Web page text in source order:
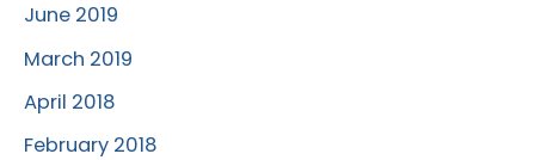
June 2019
March 2019
April 2018
February 2018